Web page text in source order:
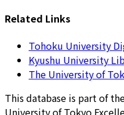
Related Links
Tohoku University
Kyushu University
The University of
This database is part of
University of Tokyo